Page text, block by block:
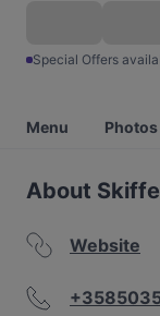
Special Offers
Menu Photos
About
Website